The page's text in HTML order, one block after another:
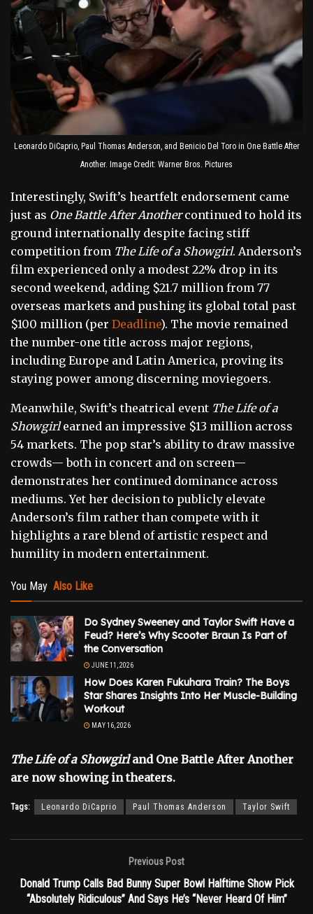
Leonardo DiCaprio, Paul Thomas Anderson, and Benicio Del Toro in One Battle After
Another. Image Credit: Warner Bros. Pictures
Interestingly, Swift’s heartfelt endorsement came
just as One Battle After Anothercontinued to hold its
ground internationally despite facing stiff
competition from The Life of a Showgirl. Anderson’s
film experienced only a modest 22% drop in its
second weekend, adding $21.7 million from 77
overseas markets and pushing its global total past
$100 million (per Deadline). The movie remained
the number-one title across major regions,
including Europe and Latin America, proving its
staying power among discerning moviegoers.
Meanwhile, Swift’s theatrical event The Life of a
Showgirlearned an impressive $13 million across
54 markets. The pop star’s ability to draw massive
crowds— both in concert and on screen—
demonstrates her continued dominance across
mediums. Yet her decision to publicly elevate
Anderson’s film rather than compete with it
highlights a rare blend of artistic respect and
humility in modern entertainment.
You May Also Like
Do Sydney Sweeney and Taylor Swift Have a
Feud? Here’s Why Scooter Braun Is Part of
the Conversation
JUNE 11, 2026
How Does Karen Fukuhara Train? The Boys
Star Shares Insights Into Her Muscle-Building
Workout
MAY 16, 2026
The Life of a Showgirland One Battle After Another
are now showing in theaters.
Tags: Leonardo DiCaprio Paul Thomas Anderson Taylor Swift
Previous Post
Donald Trump Calls Bad Bunny Super Bowl Halftime Show Pick
“Absolutely Ridiculous” And Says He’s “Never Heard Of Him”